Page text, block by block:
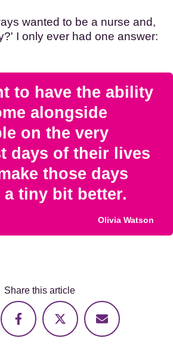
wanted to be a nurse and,
I only ever had one answer:
to have the ability
alongside
on the very
days of their lives
those days
a tiny bit better.
Olivia Watson
Share this article